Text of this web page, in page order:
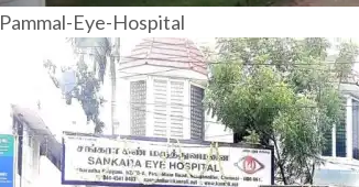
Pammal-Eye-Hospital